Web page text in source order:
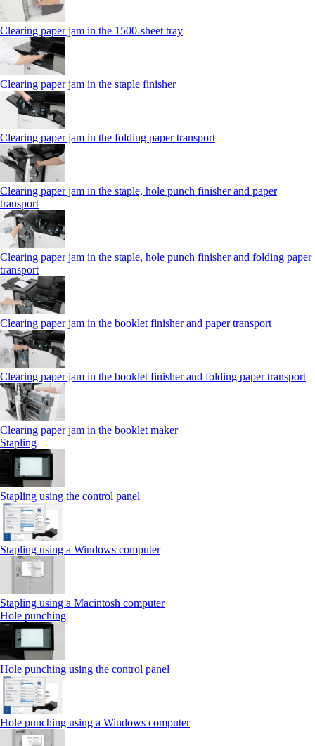
Clearing paper jam in the 1500-sheet tray
Clearing paper jam in the staple finisher
Clearing paper jam in the folding paper transport
Clearing paper jam in the staple, hole punch finisher and paper
transport
Clearing paper jam in the staple, hole punch finisher and folding paper
transport
Clearing paper jam in the booklet finisher and paper transport
Clearing paper jam in the booklet finisher and folding paper transport
Clearing paper jam in the booklet maker
Stapling
Stapling using the control panel
Stapling using a Windows computer
Stapling using a Macintosh computer
Hole punching
Hole punching using the control panel
Hole punching using a Windows computer